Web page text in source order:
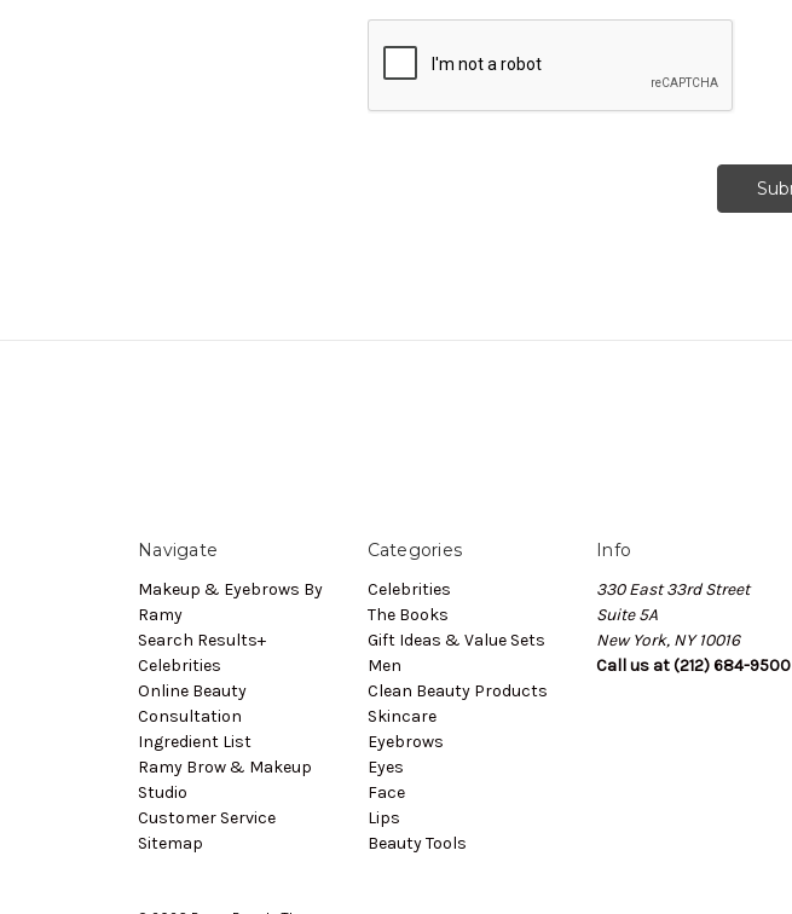
Navigate
Makeup & Eyebrows By
Ramy
Search Results+
Celebrities
Online Beauty
Consultation
Ingredient List
Ramy Brow & Makeup
Studio
Customer Service
Sitemap
Categories
Celebrities
The Books
Gift Ideas & Value Sets
Men
Clean Beauty Products
Skincare
Eyebrows
Eyes
Face
Lips
Beauty Tools
Info
330 East 33rd Street
Suite 5A
New York, NY 10016
Call us at (212) 684-9500